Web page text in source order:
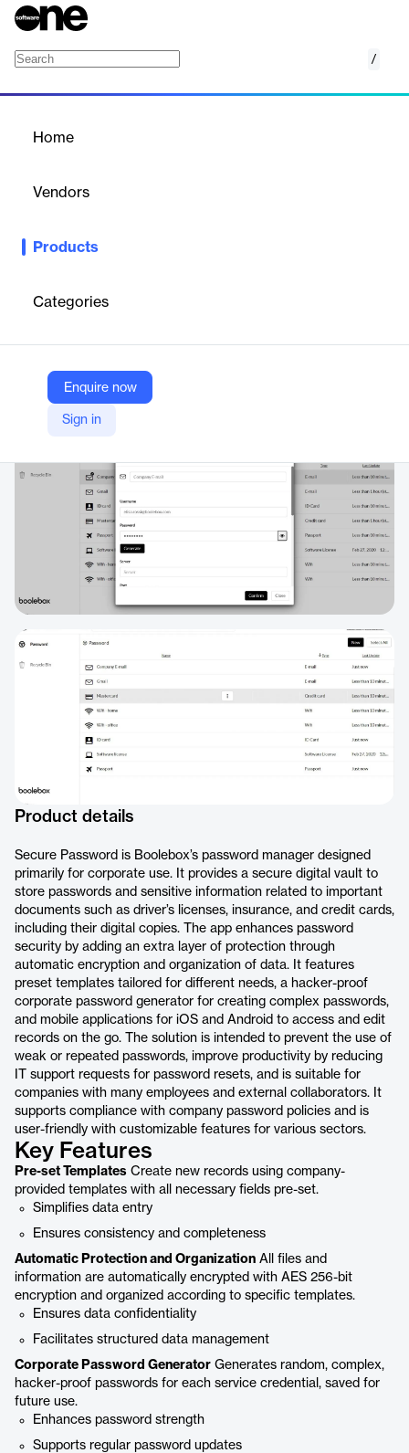
/
Home
Vendors
Products
Categories
Enquire now
Sign in
Secure Password by Boolebox is a corporate-grade password
password generator, and mobile apps.
Boole Server
Company Website
https://www.boolebox.com/protect-your-data/secure-password/
Product details
Secure Password is Boolebox’s password manager designed
primarily for corporate use. It provides a secure digital vault to
store passwords and sensitive information related to important
documents such as driver’s licenses, insurance, and credit cards,
including their digital copies. The app enhances password
security by adding an extra layer of protection through
automatic encryption and organization of data. It features
preset templates tailored for different needs, a hacker-proof
corporate password generator for creating complex passwords,
and mobile applications for iOS and Android to access and edit
records on the go. The solution is intended to prevent the use of
weak or repeated passwords, improve productivity by reducing
IT support requests for password resets, and is suitable for
companies with many employees and external collaborators. It
supports compliance with company password policies and is
user-friendly with customizable features for various sectors.
Key Features
Pre-set Templates Create new records using company-
provided templates with all necessary fields pre-set.
Simplifies data entry
Ensures consistency and completeness
Automatic Protection and Organization All files and
information are automatically encrypted with AES 256-bit
encryption and organized according to specific templates.
Ensures data confidentiality
Facilitates structured data management
Corporate Password Generator Generates random, complex,
hacker-proof passwords for each service credential, saved for
future use.
Enhances password strength
Supports regular password updates